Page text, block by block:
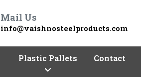
Mail Us
info@vaishnosteelproducts.com
Plastic Pallets Contact